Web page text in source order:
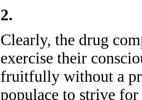
2.
Clearly, the drug
exercise their
fruitfully without a
populace to strive